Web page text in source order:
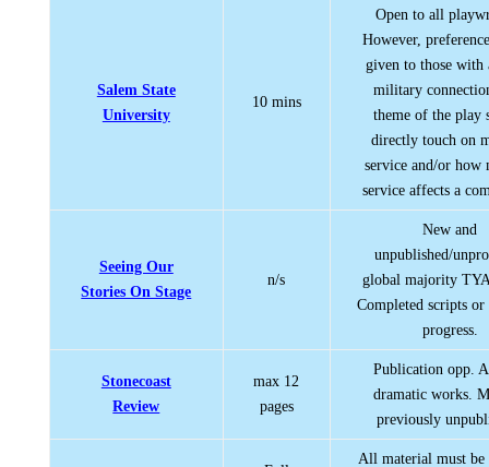
Salem State
University
10 mins
Open to all
However,
given to those with
military
theme of the play
directly touch on
service and/or
service affects a
Seeing Our
Stories On Stage
n/s
New and
unpublished/
global majority
Completed scripts
progress.
Stonecoast
Review
max 12
pages
Publication opp.
dramatic works.
previously
All material must